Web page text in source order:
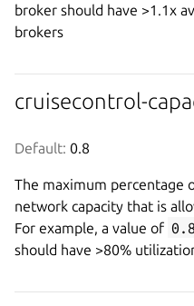
broker should have >1.1x
brokers
cruisecontrol-
Default: 0.8
The maximum percentage
network capacity that is
For example, a value of 0.8
should have >80%